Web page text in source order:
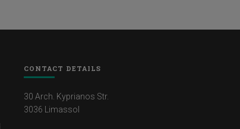
CONTACT DETAILS
30 Arch. Kyprianos Str.
3036 Limassol